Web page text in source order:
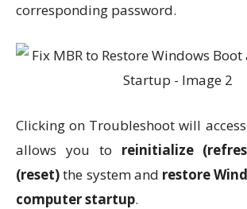
corresponding password.
Clicking on Troubleshoot will
allows you to reinitialize
(reset)the system and restore
computer startup.